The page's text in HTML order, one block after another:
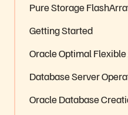
Pure Storage
Getting Started
Oracle Optimal
Database Server
Oracle Database